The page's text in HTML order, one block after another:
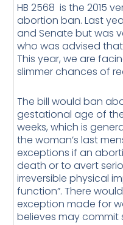
HB 2568 is the 2015
abortion ban. Last
and Senate but was
who was advised
This year, we are
slimmer chances of
The bill would ban
gestational age of
weeks, which is
the woman’s last
exceptions if an
death or to avert
irreversible physical
function”. There
exception made for
believes may commit